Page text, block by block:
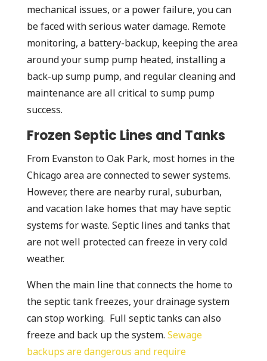
mechanical issues, or a power failure, you can
be faced with serious water damage. Remote
monitoring, a battery-backup, keeping the area
around your sump pump heated, installing a
back-up sump pump, and regular cleaning and
maintenance are all critical to sump pump
success.
Frozen Septic Lines and Tanks
From Evanston to Oak Park, most homes in the
Chicago area are connected to sewer systems.
However, there are nearby rural, suburban,
and vacation lake homes that may have septic
systems for waste. Septic lines and tanks that
are not well protected can freeze in very cold
weather.
When the main line that connects the home to
the septic tank freezes, your drainage system
can stop working. Full septic tanks can also
freeze and back up the system. Sewage
backups are dangerous and require